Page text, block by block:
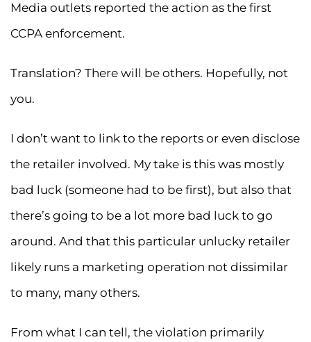
Media outlets reported the action as the first
CCPA enforcement.
Translation? There will be others. Hopefully, not
you.
I don’t want to link to the reports or even disclose
the retailer involved. My take is this was mostly
bad luck (someone had to be first), but also that
there’s going to be a lot more bad luck to go
around. And that this particular unlucky retailer
likely runs a marketing operation not dissimilar
to many, many others.
From what I can tell, the violation primarily